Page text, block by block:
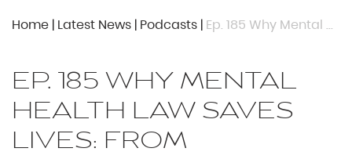
Home | Latest News | Podcasts | Ep. 185 Why Mental Health Law Saves Lives: From Prosecutor To Family Advocate with Mark Astor
EP. 185 WHY MENTAL
HEALTH LAW SAVES
LIVES: FROM